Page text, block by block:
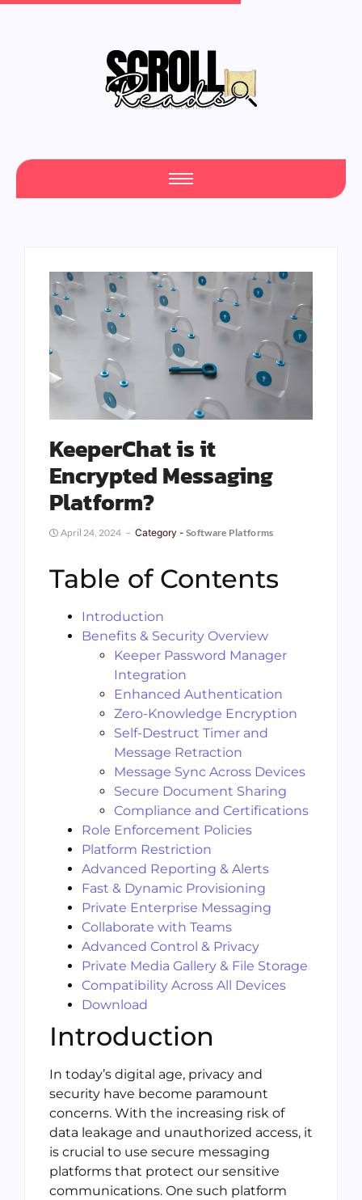
One Scroll at a Time
KeeperChat is it
Encrypted Messaging
Platform?
April 24, 2024 Category - Software Platforms
Table of Contents
Introduction
Benefits & Security Overview
Keeper Password Manager
Integration
Enhanced Authentication
Zero-Knowledge Encryption
Self-Destruct Timer and
Message Retraction
Message Sync Across Devices
Secure Document Sharing
Compliance and Certifications
Role Enforcement Policies
Platform Restriction
Advanced Reporting & Alerts
Fast & Dynamic Provisioning
Private Enterprise Messaging
Collaborate with Teams
Advanced Control & Privacy
Private Media Gallery & File Storage
Compatibility Across All Devices
Download
Introduction
In today’s digital age, privacy and
security have become paramount
concerns. With the increasing risk of
data leakage and unauthorized access, it
is crucial to use secure messaging
platforms that protect our sensitive
communications. One such platform